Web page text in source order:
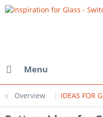
Menu
Overview IDEAS FOR